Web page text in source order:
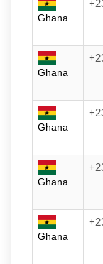
Ghana
Ghana
Ghana
Ghana
Ghana